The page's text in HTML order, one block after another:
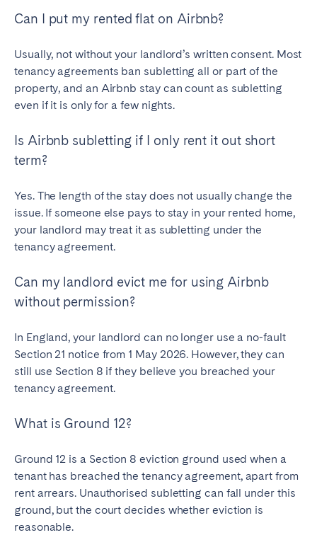
Can I put my rented flat on Airbnb?
Usually, not without your landlord’s written consent. Most
tenancy agreements ban subletting all or part of the
property, and an Airbnb stay can count as subletting
even if it is only for a few nights.
Is Airbnb subletting if I only rent it out short
term?
Yes. The length of the stay does not usually change the
issue. If someone else pays to stay in your rented home,
your landlord may treat it as subletting under the
tenancy agreement.
Can my landlord evict me for using Airbnb
without permission?
In England, your landlord can no longer use a no-fault
Section 21 notice from 1 May 2026. However, they can
still use Section 8 if they believe you breached your
tenancy agreement.
What is Ground 12?
Ground 12 is a Section 8 eviction ground used when a
tenant has breached the tenancy agreement, apart from
rent arrears. Unauthorised subletting can fall under this
ground, but the court decides whether eviction is
reasonable.